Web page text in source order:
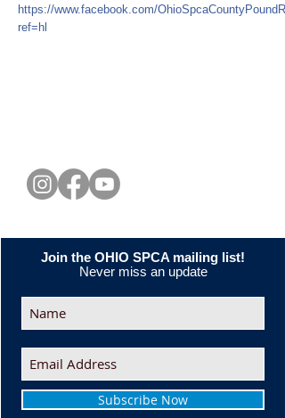
https://www.facebook.com/
ref=hl
Join the OHIO SPCA mailing list!
Never miss an update
Subscribe Now